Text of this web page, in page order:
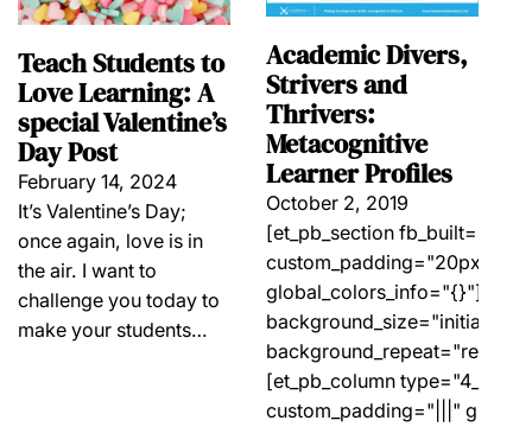
Teach Students to
Love Learning: A
special Valentine’s
Day Post
February 14, 2024
It’s Valentine’s Day;
once again, love is in
the air. I want to
challenge you today to
make your students…
Academic Divers,
Strivers and
Thrivers:
Metacognitive
Learner Profiles
October 2, 2019
[et_pb_section fb_built="1"
background_size="initial"
[et_pb_column type="4_4"
custom_padding="|||"